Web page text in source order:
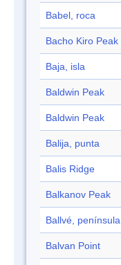
Babel, roca
Bacho Kiro Peak
Baja, isla
Baldwin Peak
Baldwin Peak
Balija, punta
Balis Ridge
Balkanov Peak
Ballvé, península
Balvan Point